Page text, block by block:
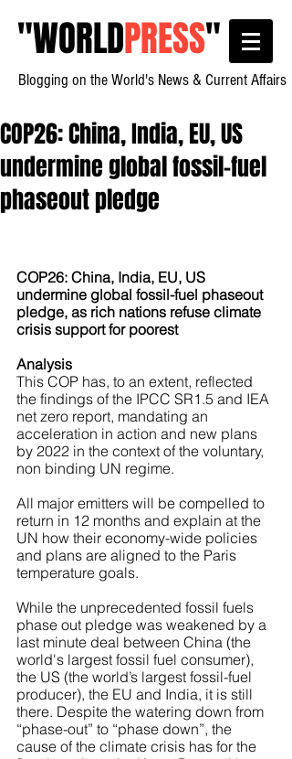
"WORLDPRESS"
Blogging on the World's News & Current Affairs
COP26: China, India, EU, US
undermine global fossil-fuel
phaseout pledge
COP26: China, India, EU, US
undermine global fossil-fuel phaseout
pledge, as rich nations refuse climate
crisis support for poorest
Analysis
This COP has, to an extent, reflected
the findings of the IPCC SR1.5 and IEA
net zero report, mandating an
acceleration in action and new plans
by 2022 in the context of the voluntary,
non binding UN regime.
All major emitters will be compelled to
return in 12 months and explain at the
UN how their economy-wide policies
and plans are aligned to the Paris
temperature goals.
While the unprecedented fossil fuels
phase out pledge was weakened by a
last minute deal between China (the
world's largest fossil fuel consumer),
the US (the world’s largest fossil-fuel
producer), the EU and India, it is still
there. Despite the watering down from
“phase-out” to “phase down”, the
cause of the climate crisis has for the